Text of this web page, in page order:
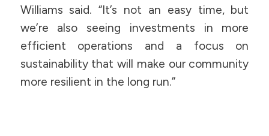
Williams said. “It’s not an easy time, but
we’re also seeing investments in more
efficient operations and a focus on
sustainability that will make our community
more resilient in the long run.”